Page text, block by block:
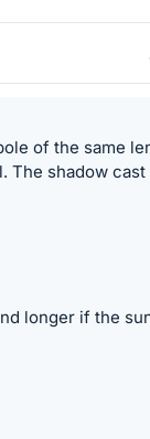
of the same
The shadow cast
longer if the